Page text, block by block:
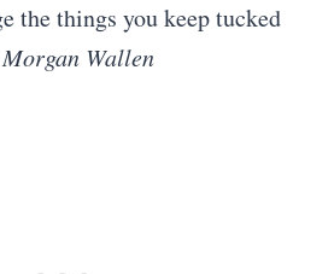
the things you keep tucked
Wallen